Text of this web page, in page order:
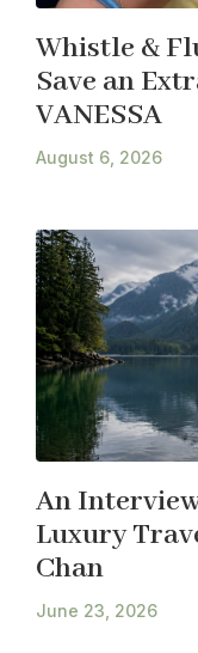
Whistle &
Save an
VANESSA
August 6, 2026
An
Luxury
Chan
June 23, 2026